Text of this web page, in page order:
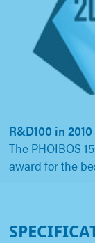
R&D100 in 2010
The PHOIBOS
award for the